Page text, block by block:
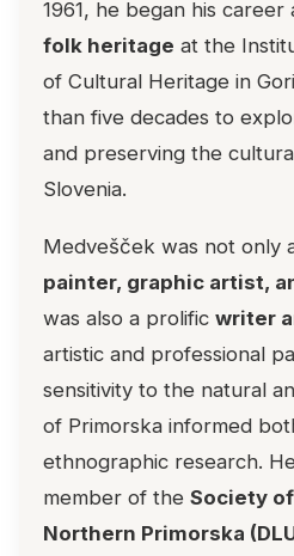
1961, he began his career
folk heritage at the
of Cultural Heritage in
than five decades to
and preserving the
Slovenia.
Medvešček was not only
painter, graphic artist,
was also a prolific writer
artistic and professional
sensitivity to the natural
of Primorska informed
ethnographic research.
member of the Society
Northern Primorska